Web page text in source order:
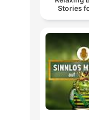
Stories